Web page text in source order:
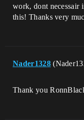
work, dont necessair
this! Thanks very
Nader1328
Thank you